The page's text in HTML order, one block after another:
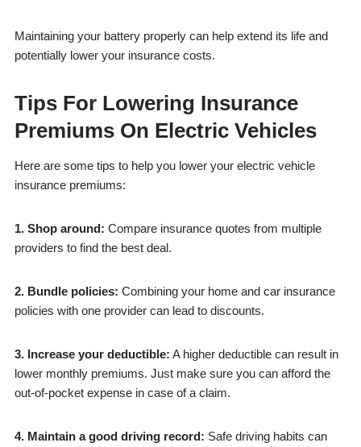
Maintaining your battery properly can help extend its life and
potentially lower your insurance costs.
Tips For Lowering Insurance
Premiums On Electric Vehicles
Here are some tips to help you lower your electric vehicle
insurance premiums:
1. Shop around: Compare insurance quotes from multiple
providers to find the best deal.
2. Bundle policies: Combining your home and car insurance
policies with one provider can lead to discounts.
3. Increase your deductible: A higher deductible can result in
lower monthly premiums. Just make sure you can afford the
out-of-pocket expense in case of a claim.
4. Maintain a good driving record: Safe driving habits can